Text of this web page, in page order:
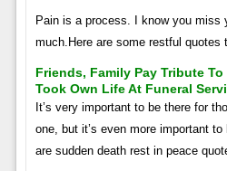
Pain is a process. I know you miss
much.Here are some restful quotes
Friends, Family Pay Tribute
Took Own Life At Funeral
It’s very important to be there for
one, but it’s even more important
are sudden death rest in peace